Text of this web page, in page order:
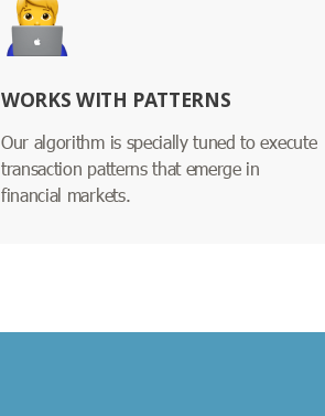
WORKS WITH PATTERNS
Our algorithm is specially tuned to execute
transaction patterns that emerge in
financial markets.